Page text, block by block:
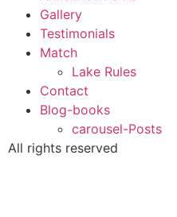
Gallery
Testimonials
Match
Lake Rules
Contact
Blog-books
carousel-Posts
All rights reserved